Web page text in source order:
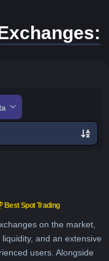
Best Spot Trading
on the market,
and an extensive
users. Alongside